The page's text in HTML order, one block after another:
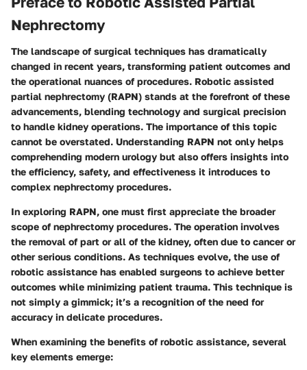
Nephrectomy
The landscape of surgical techniques has dramatically
changed in recent years, transforming patient outcomes and
the operational nuances of procedures. Robotic assisted
partial nephrectomy (RAPN) stands at the forefront of these
advancements, blending technology and surgical precision
to handle kidney operations. The importance of this topic
cannot be overstated. Understanding RAPN not only helps
comprehending modern urology but also offers insights into
the efficiency, safety, and effectiveness it introduces to
complex nephrectomy procedures.
In exploring RAPN, one must first appreciate the broader
scope of nephrectomy procedures. The operation involves
the removal of part or all of the kidney, often due to cancer or
other serious conditions. As techniques evolve, the use of
robotic assistance has enabled surgeons to achieve better
outcomes while minimizing patient trauma. This technique is
not simply a gimmick; it’s a recognition of the need for
accuracy in delicate procedures.
When examining the benefits of robotic assistance, several
key elements emerge: